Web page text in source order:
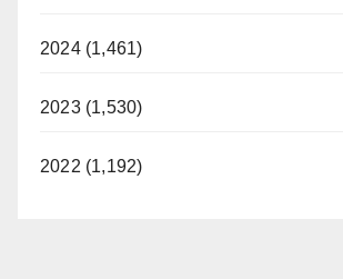
2024 (1,461)
2023 (1,530)
2022 (1,192)